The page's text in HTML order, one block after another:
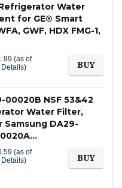
Water
for GE® Smart
GWF, HDX FMG-1,
(as of
Details) BUY
NSF 53&42
Water Filter,
DA29-
(as of
Details) BUY